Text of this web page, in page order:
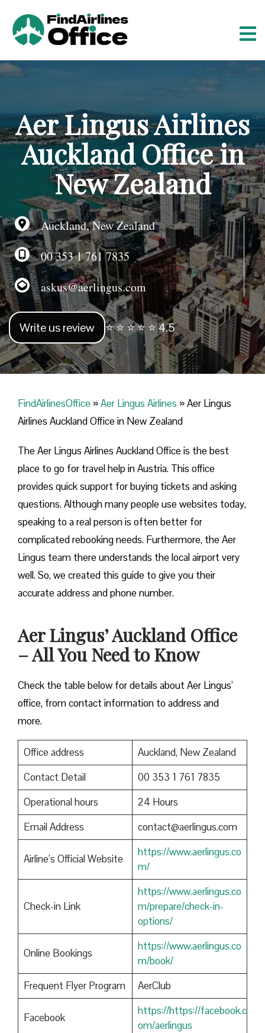
t
n
t
Aer Lingus Airlines
Auckland Office in
New Zealand
Auckland, New Zealand
00 353 1 761 7835
askus@aerlingus.com
Write us review ⭐ ⭐ ⭐ ⭐ ⭐ 4.5
FindAirlinesOffice »Aer Lingus Airlines »Aer Lingus
Airlines Auckland Office in New Zealand
The Aer Lingus Airlines Auckland Office is the best
place to go for travel help in Austria. This office
provides quick support for buying tickets and asking
questions. Although many people use websites today,
speaking to a real person is often better for
complicated rebooking needs. Furthermore, the Aer
Lingus team there understands the local airport very
well. So, we created this guide to give you their
accurate address and phone number.
Aer Lingus’ Auckland Office
– All You Need to Know
Check the table below for details about Aer Lingus’
office, from contact information to address and
more.
Office address
Auckland, New Zealand
Contact Detail
00 353 1 761 7835
Operational hours
24 Hours
Email Address
contact@aerlingus.com
Airline’s Official Website
https://www.aerlingus.co
m/
Check-in Link
https://www.aerlingus.co
m/prepare/check-in-
options/
Online Bookings
https://www.aerlingus.co
m/book/
Frequent Flyer Program
AerClub
Facebook
https://https://facebook.c
om/aerlingus